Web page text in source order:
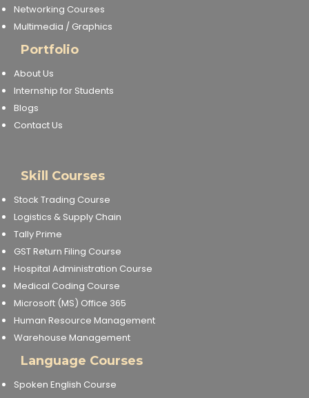
Networking Courses
Multimedia / Graphics
Portfolio
About Us
Internship for Students
Blogs
Contact Us
Skill Courses
Stock Trading Course
Logistics & Supply Chain
Tally Prime
GST Return Filing Course
Hospital Administration Course
Medical Coding Course
Microsoft (MS) Office 365
Human Resource Management
Warehouse Management
Language Courses
Spoken English Course